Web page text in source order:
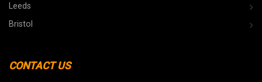
Leeds
Bristol
CONTACT US